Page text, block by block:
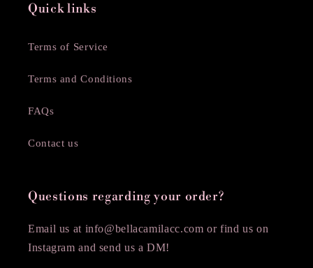
Quick links
Terms of Service
Terms and Conditions
FAQs
Contact us
Questions regarding your order?
Email us at info@bellacamilacc.com or find us on
Instagram and send us a DM!